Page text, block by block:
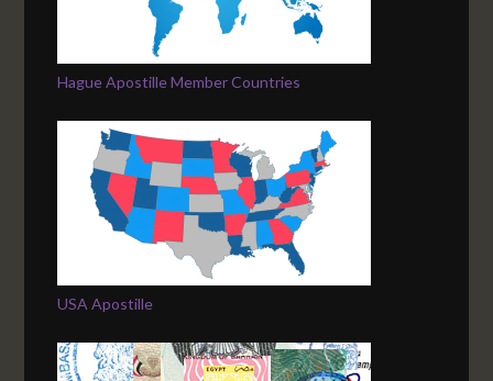
Hague Apostille Member Countries
USA Apostille